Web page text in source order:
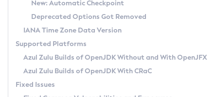
Chainguard Docker
APK
TAR.GZ
Docker
Paketo Buildpacks
Using SDKMAN! on Linux and macOS
Using Azul Metadata API
Updating Azul Zulu
Uninstalling Azul Zulu
Windows
macOS
Linux
Managing Multiple Azul Zulu Versions
Windows
About IcedTea-Web
Release Notes
Download and Installation
How to Use IcedTea-Web
How to Use Deployment Ruleset
Configuration Options
Detailed Info
Versioning and Naming Conventions
Configuring Security Providers
Migrating Discovery to Metadata API
Timezone Updater
Incubator and Preview Features
Using Java Flight Recorder
Coordinated Restore at Checkpoint
(CRaC)
GC Log Analyzer
Azul Mission Control
New: Automatic Checkpoint
Deprecated Options Got Removed
IANA Time Zone Data Version
Supported Platforms
Azul Zulu Builds of OpenJDK Without and With OpenJFX
Azul Zulu Builds of OpenJDK With CRaC
Fixed Issues